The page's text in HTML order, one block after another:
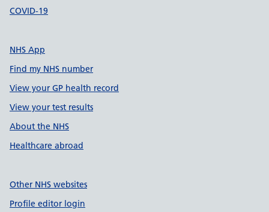
COVID-19
NHS App
Find my NHS number
View your GP health record
View your test results
About the NHS
Healthcare abroad
Other NHS websites
Profile editor login